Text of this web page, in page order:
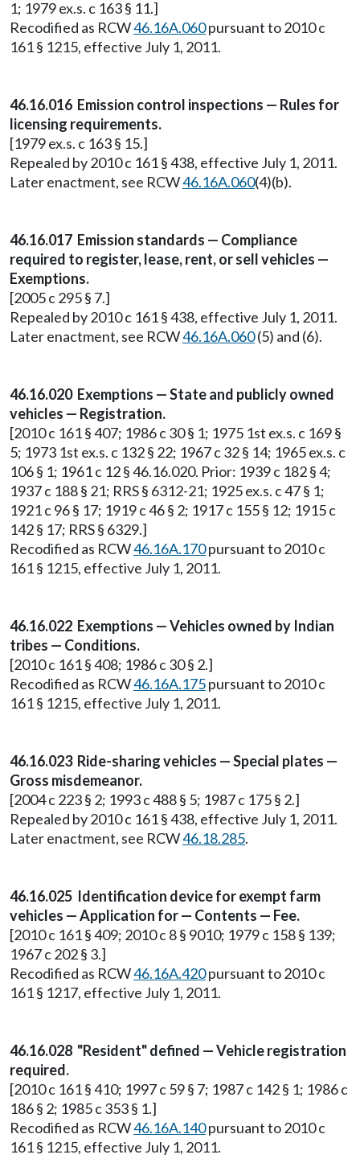
1; 1979 ex.s. c 163 § 11.]
Recodified as RCW46.16A.060pursuant to 2010 c
161 § 1215, effective July 1, 2011.
46.16.016 Emission control inspections — Rules for
licensing requirements.
[1979 ex.s. c 163 § 15.]
Repealed by 2010 c 161 § 438, effective July 1, 2011.
Later enactment, see RCW46.16A.060(4)(b).
46.16.017 Emission standards — Compliance
required to register, lease, rent, or sell vehicles —
Exemptions.
[2005 c 295 § 7.]
Repealed by 2010 c 161 § 438, effective July 1, 2011.
Later enactment, see RCW46.16A.060(5) and (6).
46.16.020 Exemptions — State and publicly owned
vehicles — Registration.
[2010 c 161 § 407; 1986 c 30 § 1; 1975 1st ex.s. c 169 §
5; 1973 1st ex.s. c 132 § 22; 1967 c 32 § 14; 1965 ex.s. c
106 § 1; 1961 c 12 § 46.16.020. Prior: 1939 c 182 § 4;
1937 c 188 § 21; RRS § 6312-21; 1925 ex.s. c 47 § 1;
1921 c 96 § 17; 1919 c 46 § 2; 1917 c 155 § 12; 1915 c
142 § 17; RRS § 6329.]
Recodified as RCW46.16A.170pursuant to 2010 c
161 § 1215, effective July 1, 2011.
46.16.022 Exemptions — Vehicles owned by Indian
tribes — Conditions.
[2010 c 161 § 408; 1986 c 30 § 2.]
Recodified as RCW46.16A.175pursuant to 2010 c
161 § 1215, effective July 1, 2011.
46.16.023 Ride-sharing vehicles — Special plates —
Gross misdemeanor.
[2004 c 223 § 2; 1993 c 488 § 5; 1987 c 175 § 2.]
Repealed by 2010 c 161 § 438, effective July 1, 2011.
Later enactment, see RCW46.18.285.
46.16.025 Identification device for exempt farm
vehicles — Application for — Contents — Fee.
[2010 c 161 § 409; 2010 c 8 § 9010; 1979 c 158 § 139;
1967 c 202 § 3.]
Recodified as RCW46.16A.420pursuant to 2010 c
161 § 1217, effective July 1, 2011.
46.16.028 "Resident" defined — Vehicle registration
required.
[2010 c 161 § 410; 1997 c 59 § 7; 1987 c 142 § 1; 1986 c
186 § 2; 1985 c 353 § 1.]
Recodified as RCW46.16A.140pursuant to 2010 c
161 § 1215, effective July 1, 2011.